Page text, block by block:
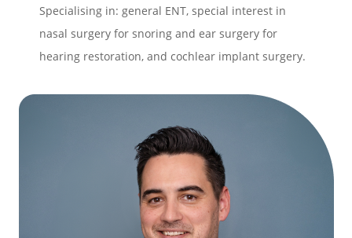
Specialising in: general ENT, special interest in
nasal surgery for snoring and ear surgery for
hearing restoration, and cochlear implant surgery.